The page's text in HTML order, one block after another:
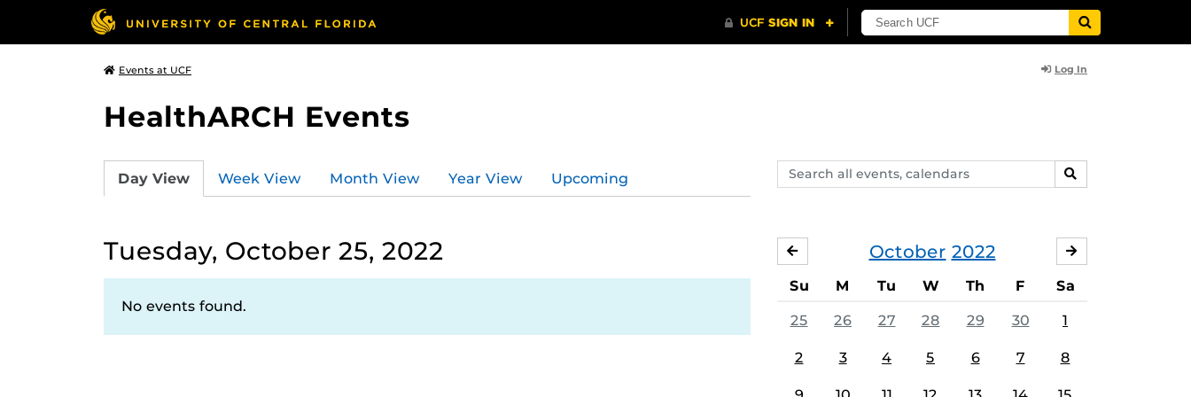
Events at UCF Log In
HealthARCH Events
Search
events,
SEARCH
Day View Week View Month View Year View Upcoming
Tuesday, October 25, 2022
No events found.
October 2022
SEPTEMBER
Su M Tu W Th F Sa
25 26 27 28 29 30 1
2 3 4 5 6 7 8